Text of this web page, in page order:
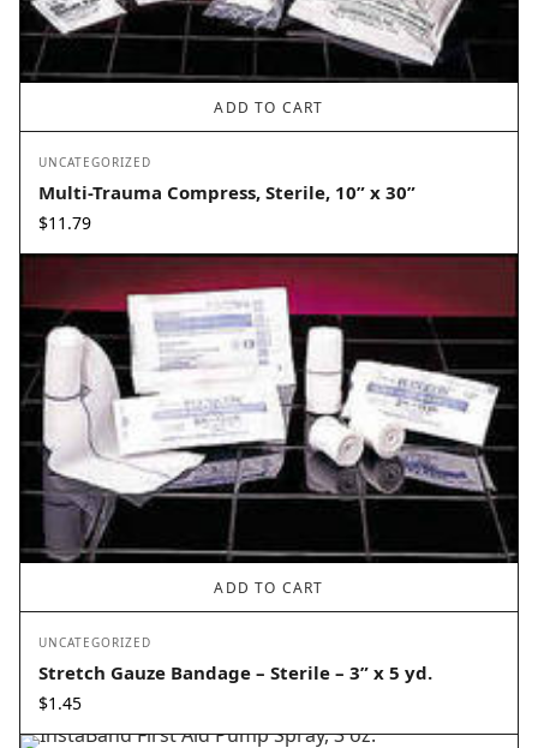
ADD TO CART
UNCATEGORIZED
Multi-Trauma Compress, Sterile, 10” x 30”
$11.79
ADD TO CART
UNCATEGORIZED
Stretch Gauze Bandage – Sterile – 3” x 5 yd.
$1.45